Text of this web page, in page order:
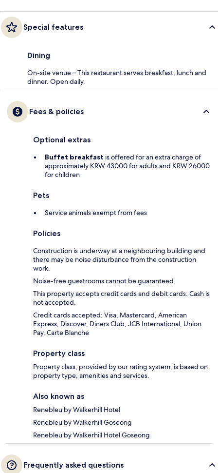
Special features
Dining
On-site venue – This restaurant serves breakfast, lunch and
dinner. Open daily.
Fees & policies
Optional extras
Buffet breakfast is offered for an extra charge of
approximately KRW 43000 for adults and KRW 26000
for children
Pets
Service animals exempt from fees
Policies
Construction is underway at a neighbouring building and
there may be noise disturbance from the construction
work.
Noise-free guestrooms cannot be guaranteed.
This property accepts credit cards and debit cards. Cash is
not accepted.
Credit cards accepted: Visa, Mastercard, American
Express, Discover, Diners Club, JCB International, Union
Pay, Carte Blanche
Property class
Property class, provided by our rating system, is based on
property type, amenities and services.
Also known as
Renebleu by Walkerhill Hotel
Renebleu by Walkerhill Goseong
Renebleu by Walkerhill Hotel Goseong
Frequently asked questions